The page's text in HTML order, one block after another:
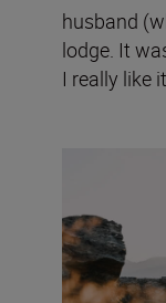
husband
lodge. It
I really like